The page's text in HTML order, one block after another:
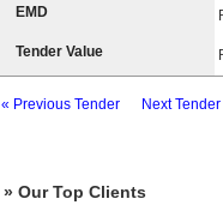
EMD
Tender Value
« Previous Tender Next
» Our Top Clients